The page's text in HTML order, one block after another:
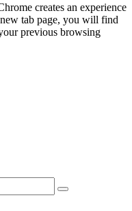
creates an experience
tab page, you will find
previous browsing